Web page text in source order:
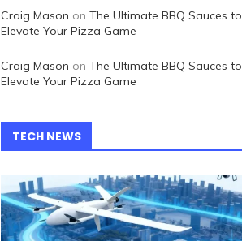
Craig Mason on The Ultimate BBQ Sauces to
Elevate Your Pizza Game
Craig Mason on The Ultimate BBQ Sauces to
Elevate Your Pizza Game
TECH NEWS